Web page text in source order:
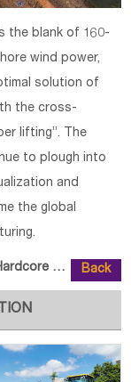
the blank of 160-
wind power,
solution of
the cross-
lifting”. The
to plough into
and
the global
Build Back